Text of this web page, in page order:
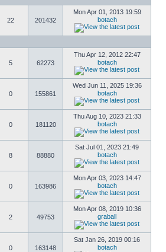
22 201432
Mon Apr 01, 2013 19:59
botach
5 62273
Thu Apr 12, 2012 22:47
botach
0 155861
Wed Jun 11, 2025 19:36
botach
0 181120
Thu Aug 10, 2023 21:33
botach
8 88880
Sat Jul 01, 2023 21:49
botach
0 163986
Mon Apr 03, 2023 14:47
botach
2 49753
Mon Apr 08, 2019 10:36
graball
0 163148
Sat Jan 26, 2019 00:16
botach